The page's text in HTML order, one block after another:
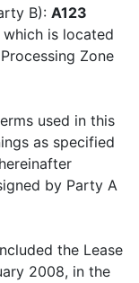
B): A123
which is located
Zone
used in this
as specified
by Party A
the Lease
2008, in the